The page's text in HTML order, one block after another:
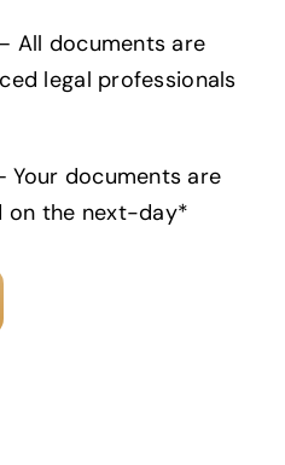
All documents are
legal professionals
Your documents are
on the next-day*